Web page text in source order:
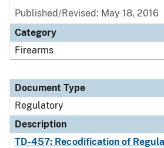
Published/Revised: May 18, 2016
Category
Firearms
Document Type
Regulatory
Description
TD-457: Recodification of